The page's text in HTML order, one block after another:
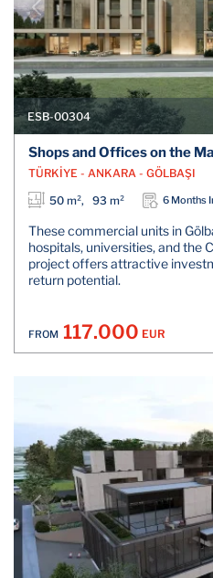
ESB-00304
Shops and Offices on the
TÜRKİYE - ANKARA - GÖLBAŞI
50 m², 93 m²
6 Months
These commercial units in
hospitals, universities, and the
project offers attractive
return potential.
FROM 117.000 EUR